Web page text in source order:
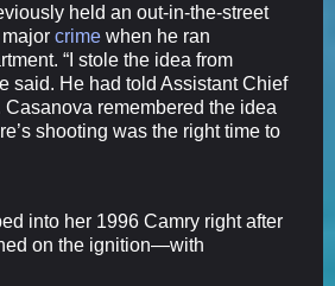
held an out-in-the-street
crime when he ran
“I stole the idea from
said. He had told Assistant Chief
remembered the idea
shooting was the right time to
into her 1996 Camry right after
on the ignition—with